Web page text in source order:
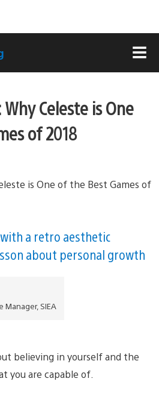
Why Celeste is One
of 2018
a retro aesthetic
about personal growth
Manager, SIEA
believing in yourself and the
you are capable of.